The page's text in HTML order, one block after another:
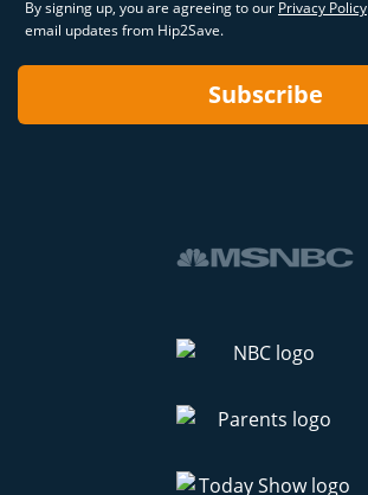
By signing up, you are agreeing to our Privacy Policy
email updates from Hip2Save.
Subscribe